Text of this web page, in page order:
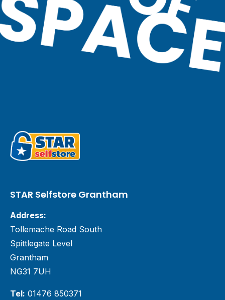
STAR Selfstore Grantham
Address:
Tollemache Road South
Spittlegate Level
Grantham
NG31 7UH
Tel: 01476 850371